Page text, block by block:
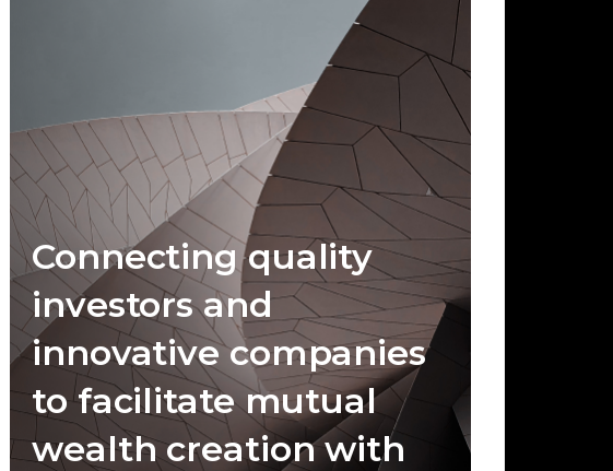
Connecting quality
investors and
innovative companies
to facilitate mutual
wealth creation with